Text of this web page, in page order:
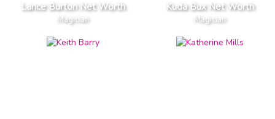
Lance Burton Net Worth
Magician
Kuda Bux Net Worth
Magician